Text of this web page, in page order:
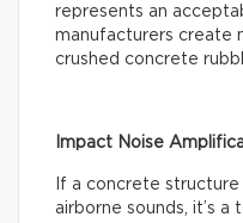
represents an
manufacturers create
crushed concrete
Impact Noise
If a concrete
airborne sounds, it’s